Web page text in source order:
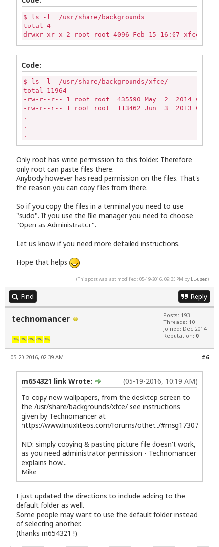
$ ls -l  /usr/share/backgrounds
total 4
drwxr-xr-x 2 root root 4096 Feb 15 16:07 xfce
Code:
$ ls -l  /usr/share/backgrounds/xfce/
total 11964
-rw-r--r-- 1 root root  435590 May  2  2014
-rw-r--r-- 1 root root  113462 Jun  3  2013
.
.
.
Only root has write permission to this folder. Therefore
only root can paste files there.
Anybody however has read permission on the files. That's
the reason you can copy files from there.
So if you copy the files in a terminal you need to use
"sudo". If you use the file manager you need to choose
"Open as Administrator".
Let us know if you need more detailed instructions.
Hope that helps
(This post was last modified: 05-19-2016, 09:35 PM by LL-user.)
Find Reply
technomancer
Posts: 193
Threads: 10
Joined: Dec 2014
Reputation: 0
#6
05-20-2016, 02:39 AM
(05-19-2016, 10:19 AM)
m654321 link Wrote:
To copy new wallpapers, from the desktop screen to
the /usr/share/backgrounds/xfce/ see instructions
given by Technomancer at
https://www.linuxliteos.com/forums/other.../#msg17307
ND: simply copying & pasting picture file doesn't work,
as you need administrator permission - Technomancer
explains how...
Mike
I just updated the directions to include adding to the
default folder as well.
Some people may want to use the default folder instead
of selecting another.
(thanks m654321 !)